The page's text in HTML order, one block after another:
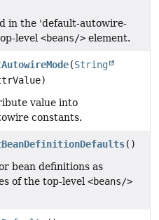
in the 'default-autowire-
level <beans/> element.
(String
value into
constants.
()
bean definitions as
of the top-level <beans/>